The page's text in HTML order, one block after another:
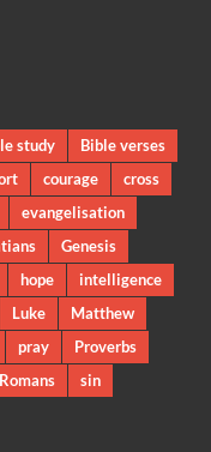
study
Bible verses
courage
cross
evangelisation
Genesis
hope
intelligence
Luke
Matthew
pray
Proverbs
Romans
sin